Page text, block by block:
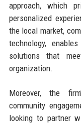
approach, which
personalized
the local market,
technology,
solutions that
organization.
Moreover, the
community
looking to partner